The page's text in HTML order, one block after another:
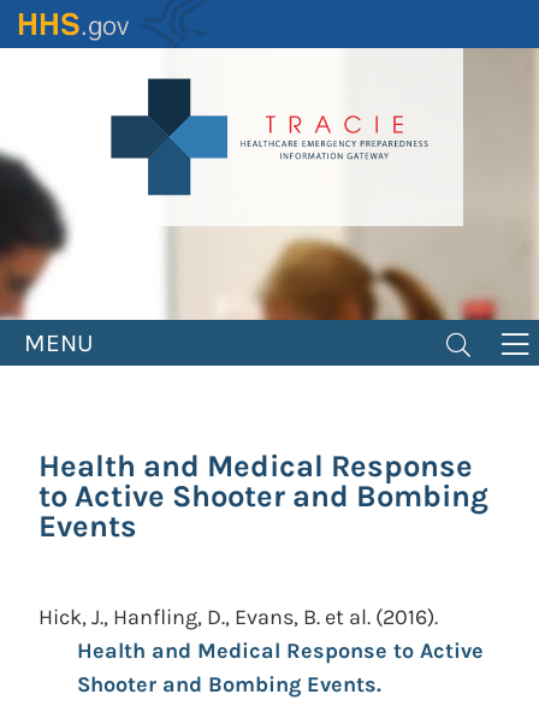
Skip
to
MENU
Health and Medical Response
to Active Shooter and Bombing
Events
Hick, J., Hanfling, D., Evans, B. et al. (2016).
Health and Medical Response to Active
Shooter and Bombing Events.